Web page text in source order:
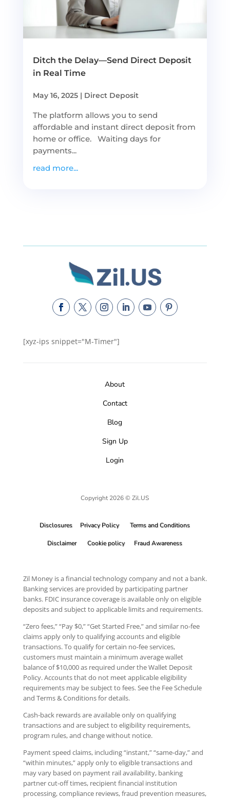
Ditch the Delay—Send Direct Deposit
in Real Time
May 16, 2025| Direct Deposit
The platform allows you to send
affordable and instant direct deposit from
home or office. Waiting days for
payments...
read more...
[xyz-ips snippet="M-Timer"]
About
Contact
Blog
Sign Up
Login
Copyright 2026 © Zil.US
Disclosures Privacy Policy Terms and Conditions
Disclaimer Cookie policy Fraud Awareness
Zil Money is a financial technology company and not a bank.
Banking services are provided by participating partner
banks. FDIC insurance coverage is available only on eligible
deposits and subject to applicable limits and requirements.
“Zero fees,” “Pay $0,” “Get Started Free,” and similar no-fee
claims apply only to qualifying accounts and eligible
transactions. To qualify for certain no-fee services,
customers must maintain a minimum average wallet
balance of $10,000 as required under the Wallet Deposit
Policy. Accounts that do not meet applicable eligibility
requirements may be subject to fees. See the Fee Schedule
and Terms & Conditions for details.
Cash-back rewards are available only on qualifying
transactions and are subject to eligibility requirements,
program rules, and change without notice.
Payment speed claims, including “instant,” “same-day,” and
“within minutes,” apply only to eligible transactions and
may vary based on payment rail availability, banking
partner cut-off times, recipient financial institution
processing, compliance reviews, fraud prevention measures,